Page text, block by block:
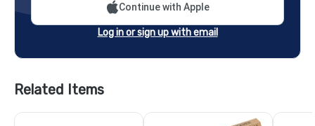
Continue with Apple
Log in or sign up with email
Related Items